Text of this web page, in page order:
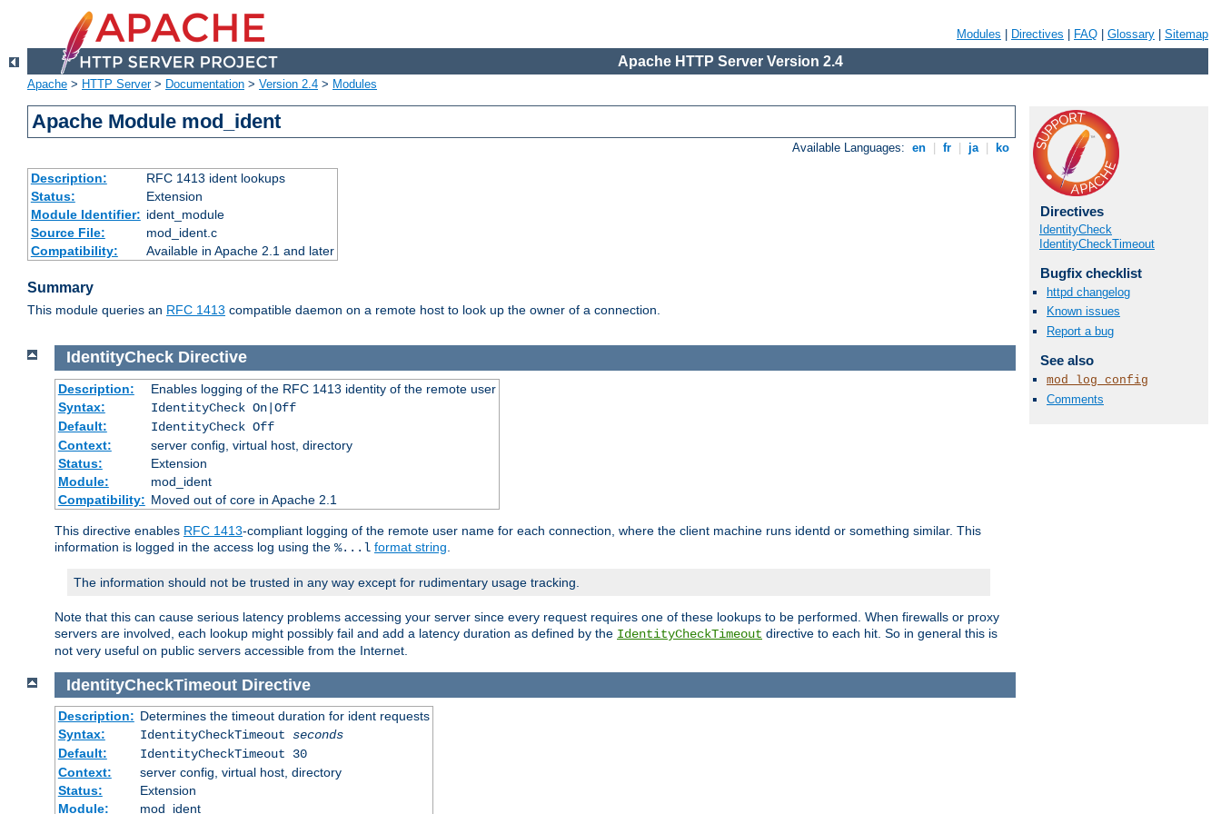
Modules Directives FAQ Glossary Sitemap
Apache HTTP Server Version 2.4
Apache > HTTP Server> Documentation > Version 2.4 > Modules
Apache Module mod_ident
Available Languages: en fr ja ko
Description:
RFC 1413 ident lookups
Status:
Extension
Module Identifier: ident_module
Source File:
mod_ident.c
Compatibility:
Available in Apache 2.1 and later
Summary
This module queries an RFC 1413 compatible daemon on a remote host to look up the owner of a connection.
Directives
IdentityCheck
IdentityCheckTimeout
Bugfix checklist
httpd changelog
Known issues
Report a bug
See also
mod_log_config
Comments
IdentityCheck Directive
Description:
Enables logging of the RFC 1413 identity of the remote user
Syntax:
IdentityCheck On|Off
Default:
IdentityCheck Off
Context:
server config, virtual host, directory
Status:
Extension
Module:
mod_ident
Compatibility: Moved out of core in Apache 2.1
This directive enables RFC 1413-compliant logging of the remote user name for each connection, where the client machine runs identd or something similar. This
information is logged in the access log using the %...l format string
The information should not be trusted in any way except for rudimentary usage tracking.
Note that this can cause serious latency problems accessing your server since every request requires one of these lookups to be performed. When firewalls or proxy
servers are involved, each lookup might possibly fail and add a latency duration as defined by the IdentityCheckTimeout directive to each hit. So in general this is
not very useful on public servers accessible from the Internet.
IdentityCheckTimeout Directive
Description: Determines the timeout duration for ident requests
Syntax:
IdentityCheckTimeout seconds
Default:
IdentityCheckTimeout 30
Context:
server config, virtual host, directory
Status:
Extension
Module:
mod_ident